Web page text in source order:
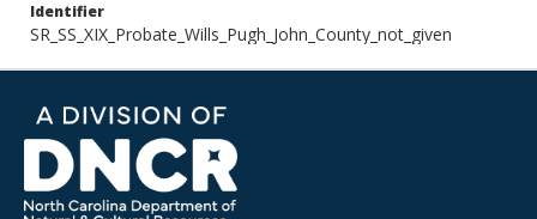
Identifier
SR_SS_XIX_Probate_Wills_Pugh_John_County_not_given